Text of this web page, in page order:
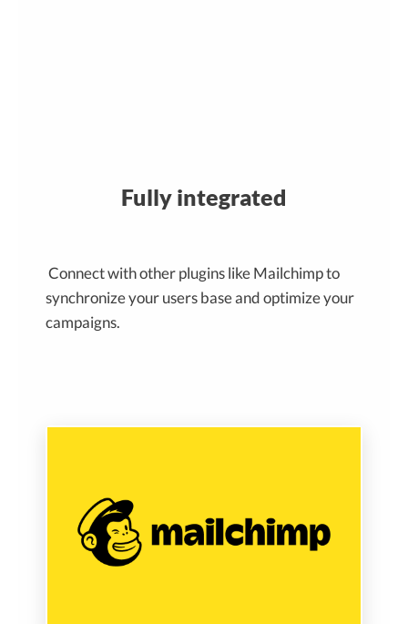
Fully integrated
Connect with other plugins like Mailchimp to
synchronize your users base and optimize your
campaigns.